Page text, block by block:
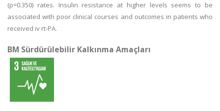
(p=0.350) rates. Insulin resistance at higher levels seems to be
associated with poor clinical courses and outcomes in patients who
received iv rt-PA.
BM Sürdürülebilir Kalkınma Amaçları